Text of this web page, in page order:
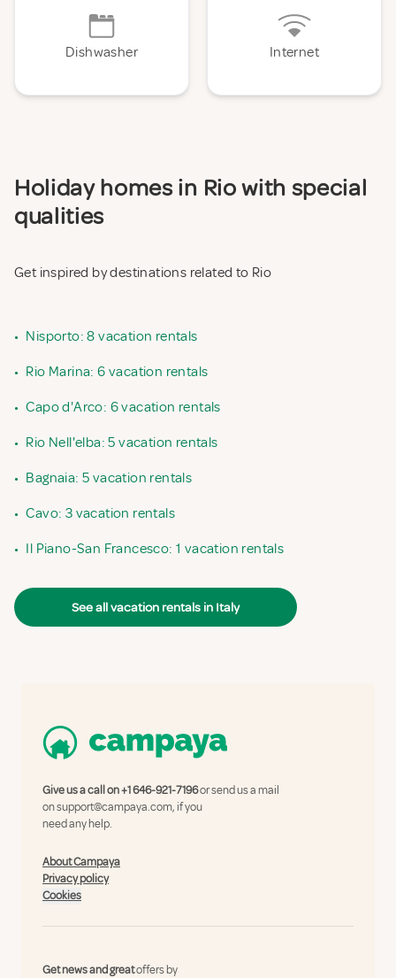
Dishwasher Internet
Holiday homes in Rio with special
qualities
Get inspired by destinations related to Rio
• Nisporto: 8 vacation rentals
• Rio Marina: 6 vacation rentals
• Capo d'Arco: 6 vacation rentals
• Rio Nell'elba: 5 vacation rentals
• Bagnaia: 5 vacation rentals
• Cavo: 3 vacation rentals
• Il Piano-San Francesco: 1 vacation rentals
See all vacation rentals in Italy
Give us a call on+1 646-921-7196or send us a mail
onsupport@campaya.com, if you
need any help.
About Campaya
Privacy policy
Cookies
Get news and greatoffers by